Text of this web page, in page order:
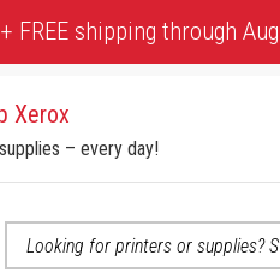
shipping through
Xerox
– every day!